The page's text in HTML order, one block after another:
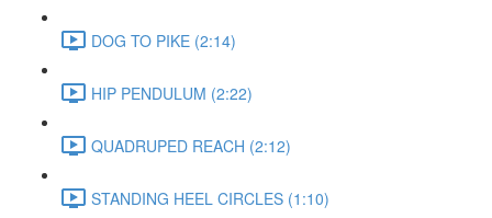
DOG TO PIKE (2:14)
HIP PENDULUM (2:22)
QUADRUPED REACH (2:12)
STANDING HEEL CIRCLES (1:10)